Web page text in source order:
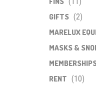
GIFTS (2)
MARELUX
MASKS &
RENT (10)